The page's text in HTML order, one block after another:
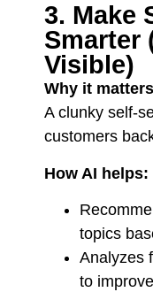
3. Make
Smarter
Visible)
Why it
A clunky self-
customers
How AI helps:
topics
Analyzes
to